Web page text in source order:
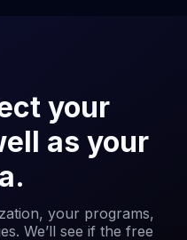
your
as your
your programs,
We’ll see if the free